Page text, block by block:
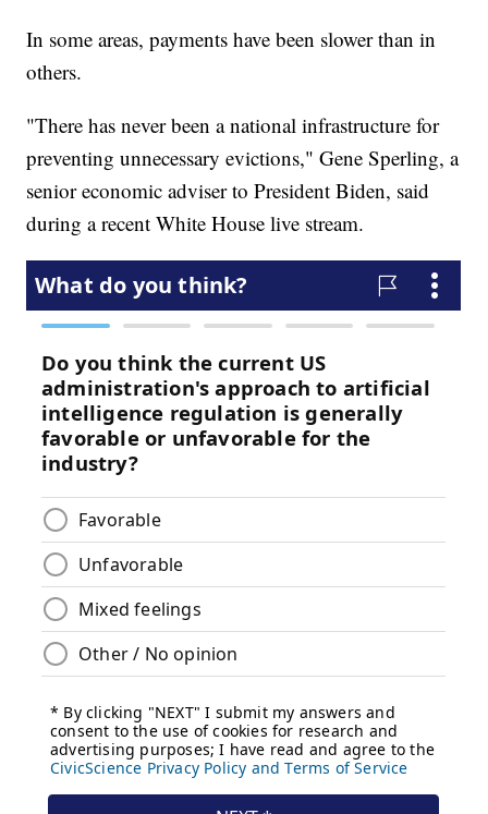
In some areas, payments have been slower than in
others.
"There has never been a national infrastructure for
preventing unnecessary evictions," Gene Sperling, a
senior economic adviser to President Biden, said
during a recent White House live stream.